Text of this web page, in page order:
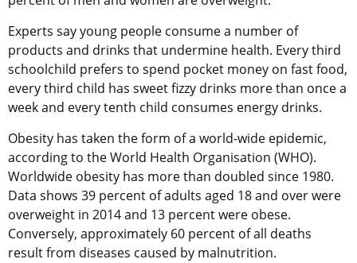
Experts say young people consume a number of
products and drinks that undermine health. Every third
schoolchild prefers to spend pocket money on fast food,
every third child has sweet fizzy drinks more than once a
week and every tenth child consumes energy drinks.
Obesity has taken the form of a world-wide epidemic,
according to the World Health Organisation (WHO).
Worldwide obesity has more than doubled since 1980.
Data shows 39 percent of adults aged 18 and over were
overweight in 2014 and 13 percent were obese.
Conversely, approximately 60 percent of all deaths
result from diseases caused by malnutrition.